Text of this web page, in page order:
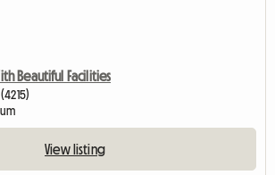
Beautiful Facilities
View listing